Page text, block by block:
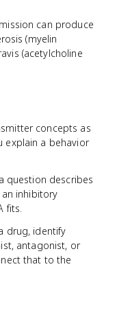
can produce
(myelin
(acetylcholine
concepts as
explain a behavior
question describes
inhibitory
fits.
drug, identify
antagonist, or
that to the